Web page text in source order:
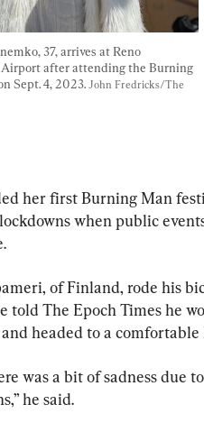
37, arrives at Reno
after attending the Burning
Sept. 4, 2023. John Fredricks/The
her first Burning Man
when public
of Finland, rode his
told The Epoch Times he
headed to a
was a bit of sadness due
he said.